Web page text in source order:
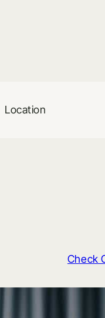
Location
Check